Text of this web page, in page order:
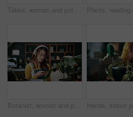
Tablet, woman and pot plant in home for decoration, leaf inspection and research for flora health. Soil evaluation, gardening or florist with tech for pruning instructions, maintenance advice or tips
Botanist, woman and phone in home with headphones, music and online research for plant growth concern. Worried, person and radio with audio tech, horticulture website and browsing for gardening tips.